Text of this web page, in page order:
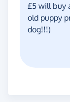
£5 will buy
old puppy
dog!!!)